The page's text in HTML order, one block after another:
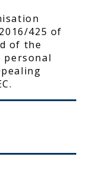
425 of
of the
personal